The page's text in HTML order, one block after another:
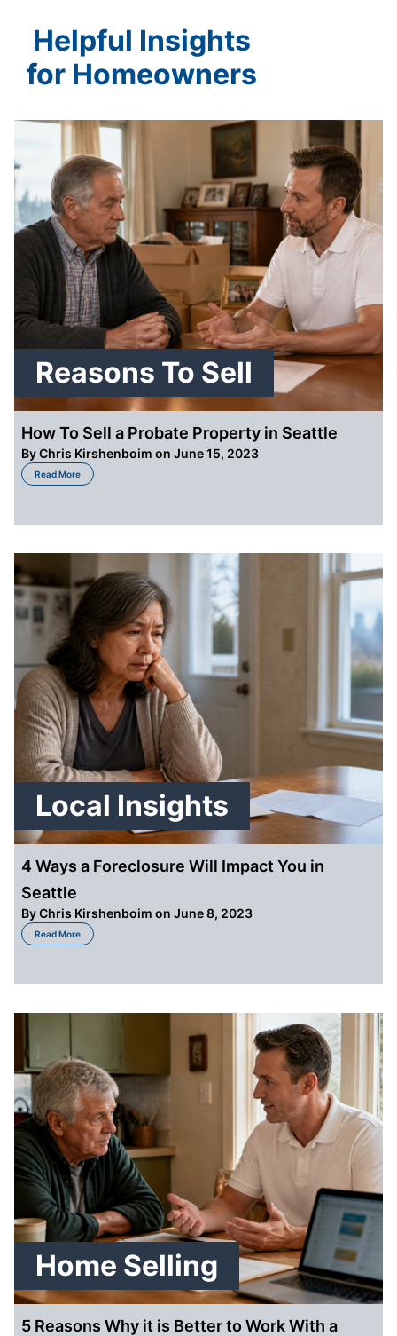
Helpful Insights
for Homeowners
Reasons To Sell
How To Sell a Probate Property in Seattle
ByChris Kirshenboim on June 15, 2023
Read More
about How To Sell a Probate Property in Seattle
Local Insights
4 Ways a Foreclosure Will Impact You in
Seattle
ByChris Kirshenboim on June 8, 2023
Read More
about 4 Ways a Foreclosure Will Impact You in Seattle
Home Selling
5 Reasons Why it is Better to Work With a